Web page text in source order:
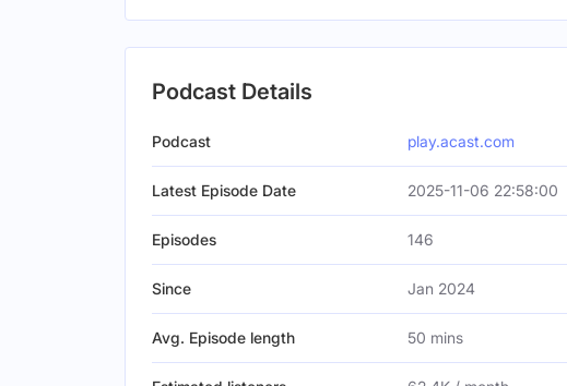
Podcast Details
Podcast play.acast.com
Latest Episode Date 2025-11-06 22:58:00
Episodes 146
Since Jan 2024
Avg. Episode length 50 mins